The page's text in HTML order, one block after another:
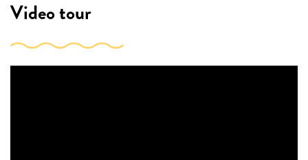
Video tour